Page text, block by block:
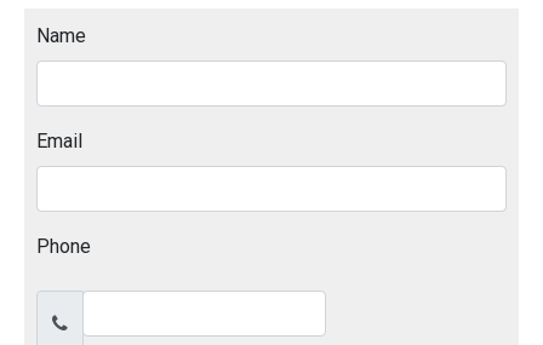
Name
Email
Phone